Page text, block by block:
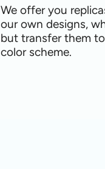
We offer you
our own designs,
but transfer them
color scheme.